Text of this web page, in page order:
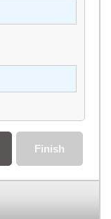
Finish